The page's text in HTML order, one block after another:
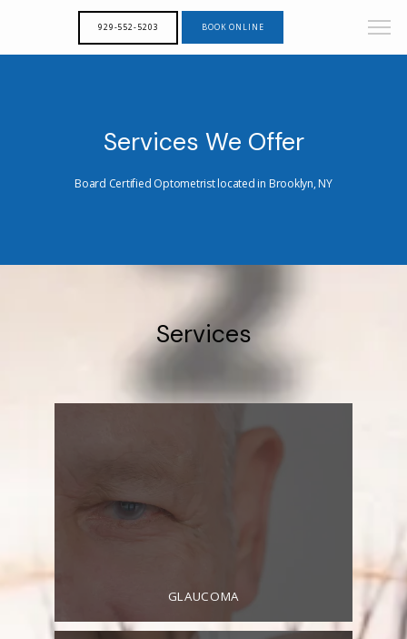
929-552-5203 BOOK ONLINE
Services We Offer
Board Certified Optometrist located in Brooklyn, NY
Services
GLAUCOMA